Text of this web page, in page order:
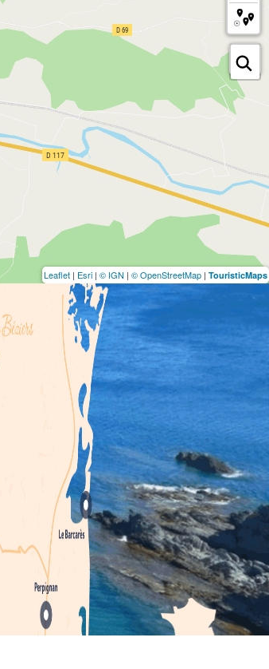
Leaflet | Esri | © IGN | © OpenStreetMap | TouristicMaps